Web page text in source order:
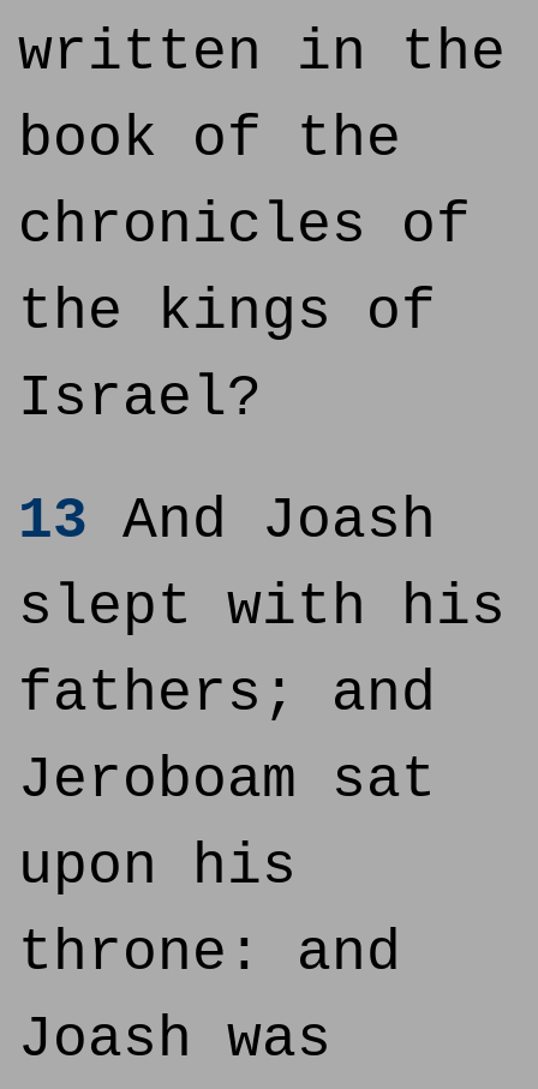
written in the
book of the
chronicles of
the kings of
Israel?
13 And Joash
slept with his
fathers; and
Jeroboam sat
upon his
throne: and
Joash was